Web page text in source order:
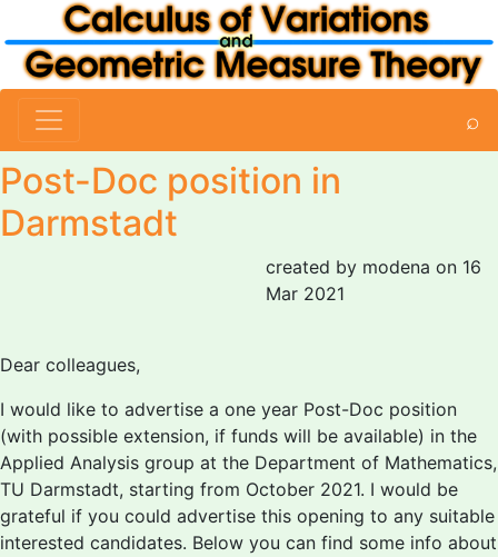
⌕
Post-Doc position in
Darmstadt
created by modena on 16
Mar 2021
Dear colleagues,
I would like to advertise a one year Post-Doc position
(with possible extension, if funds will be available) in the
Applied Analysis group at the Department of Mathematics,
TU Darmstadt, starting from October 2021. I would be
grateful if you could advertise this opening to any suitable
interested candidates. Below you can find some info about